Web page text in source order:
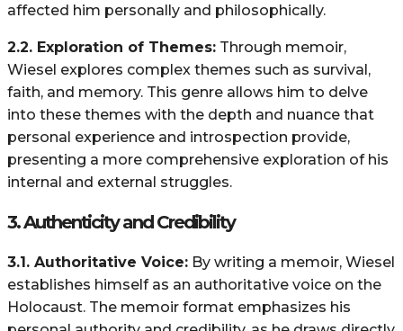
affected him personally and philosophically.
2.2. Exploration of Themes: Through memoir,
Wiesel explores complex themes such as survival,
faith, and memory. This genre allows him to delve
into these themes with the depth and nuance that
personal experience and introspection provide,
presenting a more comprehensive exploration of his
internal and external struggles.
3.Authenticity and Credibility
3.1. Authoritative Voice: By writing a memoir, Wiesel
establishes himself as an authoritative voice on the
Holocaust. The memoir format emphasizes his